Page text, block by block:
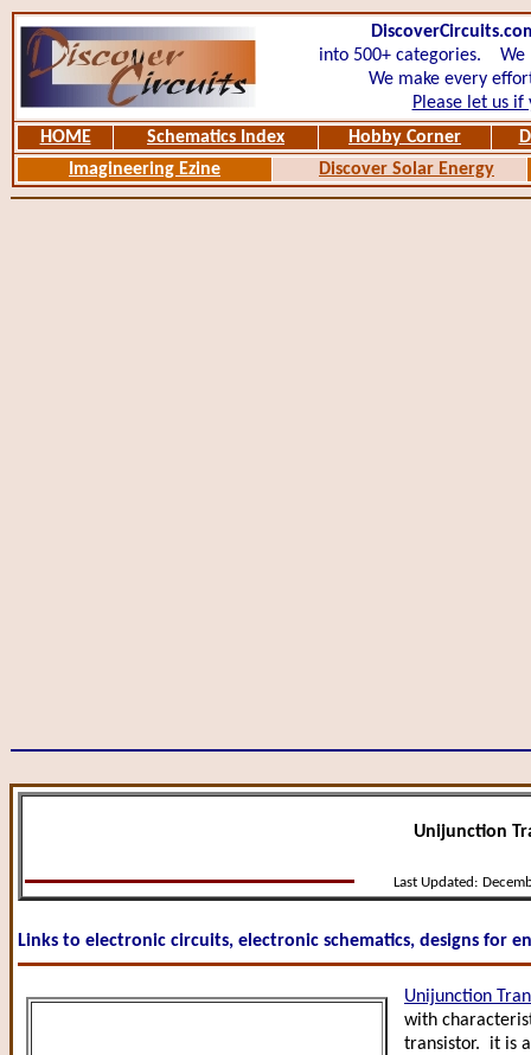
into 500+ categories.
We
We make every
Please let us
HOME
Schematics Index Hobby Corner
Imagineering Ezine
Discover Solar Energy
Unijunction
Last Updated:
Links to electronic circuits, electronic schematics, designs for
Unijunction
with
transistor. it is